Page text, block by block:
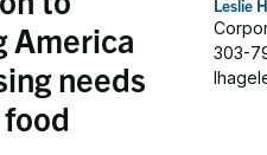
America
needs
Leslie
303-